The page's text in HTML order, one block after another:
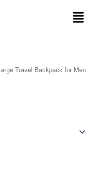
Menu
Travel Backpack for Men